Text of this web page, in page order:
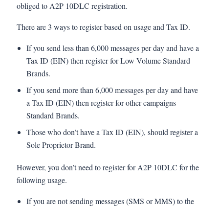
obliged to A2P 10DLC registration.
There are 3 ways to register based on usage and Tax ID.
If you send less than 6,000 messages per day and have a
Tax ID (EIN) then register for Low Volume Standard
Brands.
If you send more than 6,000 messages per day and have
a Tax ID (EIN) then register for other campaigns
Standard Brands.
Those who don’t have a Tax ID (EIN), should register a
Sole Proprietor Brand.
However, you don’t need to register for A2P 10DLC for the
following usage.
If you are not sending messages (SMS or MMS) to the